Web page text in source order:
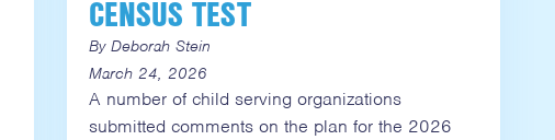
CENSUS TEST
By Deborah Stein
March 24, 2026
A number of child serving organizations
submitted comments on the plan for the 2026